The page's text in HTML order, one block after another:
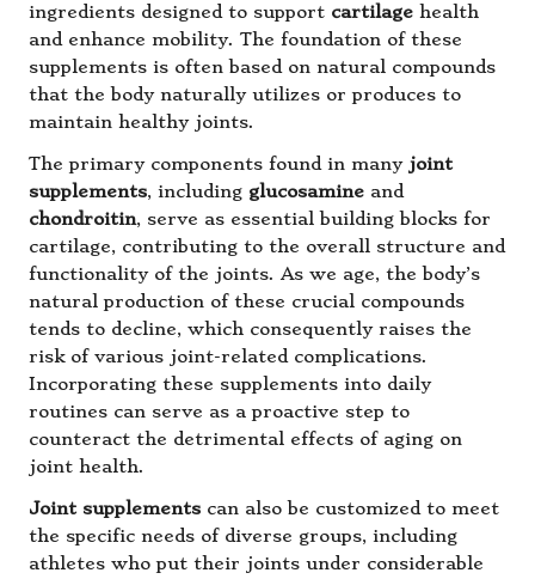
ingredients designed to support cartilage health
and enhance mobility. The foundation of these
supplements is often based on natural compounds
that the body naturally utilizes or produces to
maintain healthy joints.
The primary components found in many joint
supplements, including glucosamine and
chondroitin, serve as essential building blocks for
cartilage, contributing to the overall structure and
functionality of the joints. As we age, the body’s
natural production of these crucial compounds
tends to decline, which consequently raises the
risk of various joint-related complications.
Incorporating these supplements into daily
routines can serve as a proactive step to
counteract the detrimental effects of aging on
joint health.
Joint supplements can also be customized to meet
the specific needs of diverse groups, including
athletes who put their joints under considerable